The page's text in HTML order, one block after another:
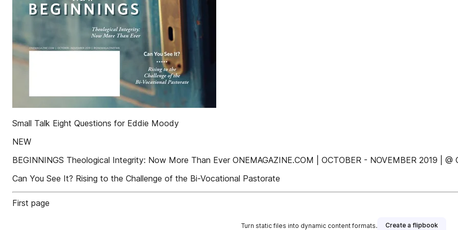
Small Talk Eight Questions for Eddie Moody
NEW
BEGINNINGS Theological Integrity: Now More Than Ever ONEMAGAZINE.COM | OCTOBER - NOVEMBER 2019 | @
Can You See It? Rising to the Challenge of the Bi-Vocational Pastorate
First page
Turn static files into dynamic content formats. Create a flipbook